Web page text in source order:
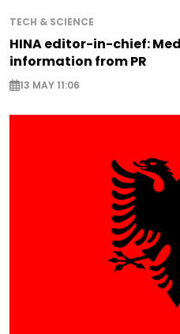
TECH & SCIENCE
HINA editor-in-chief:
information from PR
13 MAY 11:06